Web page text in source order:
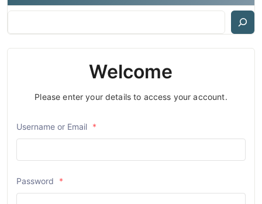
Welcome
Please enter your details to access your account.
Username or Email *
Password *